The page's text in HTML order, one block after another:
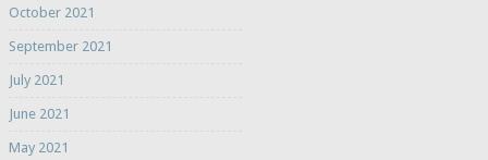
October 2021
September 2021
July 2021
June 2021
May 2021